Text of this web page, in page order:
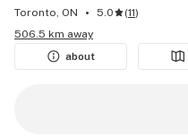
Toronto, ON 5.0 (11)
506.5 km away
about